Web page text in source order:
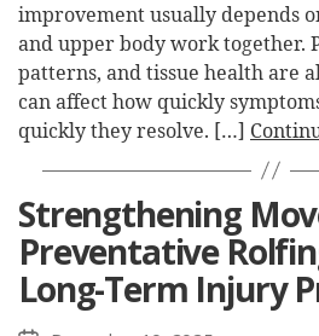
improvement usually depends
and upper body work together.
patterns, and tissue health are
can affect how quickly
quickly they resolve. […]
Strengthening
Preventative
Long-Term Injury